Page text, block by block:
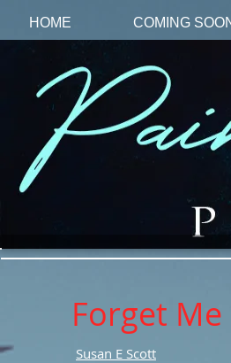
HOME COMING
Forget
Susan E Scott